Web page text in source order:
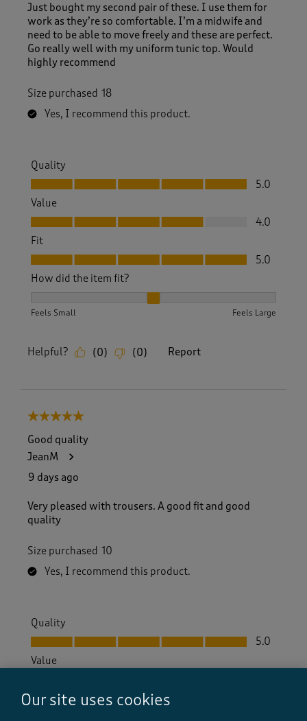
Just bought my second pair of these. I use them for
work as they’re so comfortable. I’m a midwife and
need to be able to move freely and these are perfect.
Go really well with my uniform tunic top. Would
highly recommend
Size purchased 18
Yes, I recommend this product.
Quality
Quality, 5.0 out of 5
5.0
Value
Value, 4.0 out of 5
4.0
Fit
Fit, 5.0 out of 5
5.0
How did the item fit?
Feels Small Feels Large
Helpful? (0) (0) Report
5 out of 5 stars.
Good quality
JeanM
9 days ago
Very pleased with trousers. A good fit and good
quality
Size purchased 10
Yes, I recommend this product.
Quality
Quality, 5.0 out of 5
5.0
Value
Fit
Our site uses cookies